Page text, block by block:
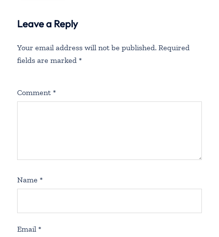
Leave a Reply
Your email address will not be published. Required
fields are marked *
Comment *
Name *
Email *